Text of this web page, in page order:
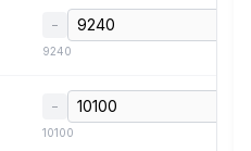
−
9240
−
10100